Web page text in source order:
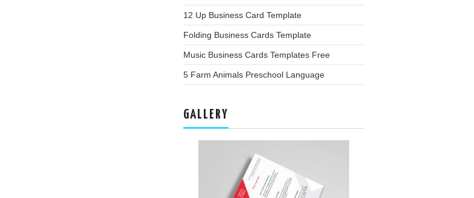
12 Up Business Card Template
Folding Business Cards Template
Music Business Cards Templates Free
5 Farm Animals Preschool Language
GALLERY